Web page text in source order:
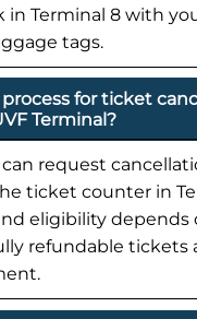
in Terminal 8 with
tags.
for ticket
Terminal?
can request
ticket counter in
eligibility depends
refundable tickets